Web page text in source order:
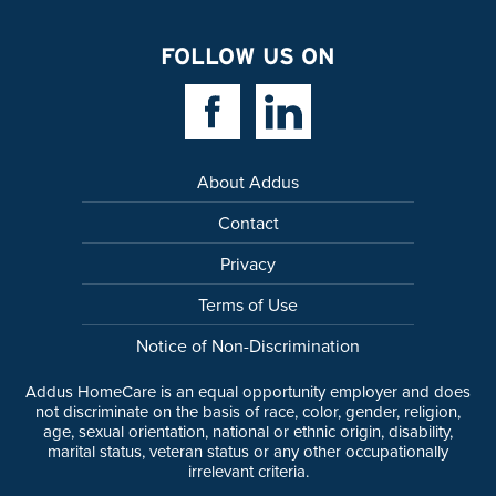
FOLLOW US ON
Facebook LinkLinkedin Link
About Addus
Contact
Privacy
Terms of Use
Notice of Non-Discrimination
Addus HomeCare is an equal opportunity employer and does
not discriminate on the basis of race, color, gender, religion,
age, sexual orientation, national or ethnic origin, disability,
marital status, veteran status or any other occupationally
irrelevant criteria.